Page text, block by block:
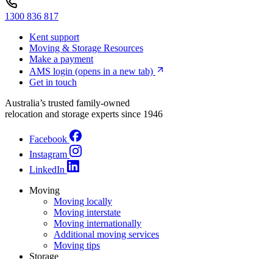
1300 836 817
Kent support
Moving & Storage Resources
Make a payment
AMS login (opens in a new tab)
Get in touch
Australia’s trusted family-owned
relocation and storage experts since 1946
Facebook
Instagram
LinkedIn
Moving
Moving locally
Moving interstate
Moving internationally
Additional moving services
Moving tips
Storage